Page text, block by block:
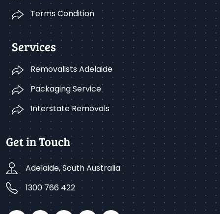
Terms Condition
Services
Removalists Adelaide
Packaging Service
Interstate Removals
Get in Touch
Adelaide, South Australia
1300 766 422